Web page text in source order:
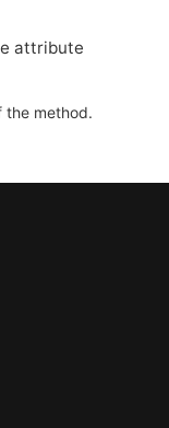
attribute
the method.